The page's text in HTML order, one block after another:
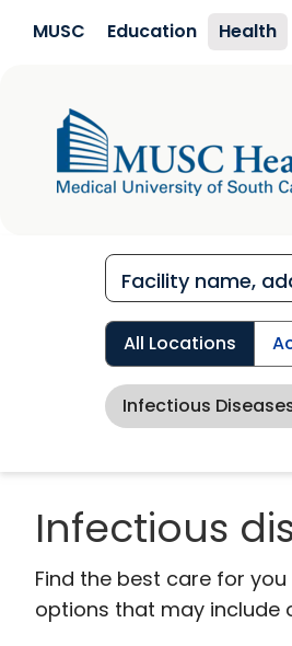
MUSC Education Health
All Locations
Infectious
Infectious
Find the best care for
options that may include